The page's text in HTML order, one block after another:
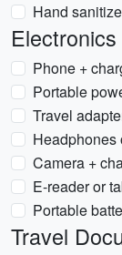
Hand
Electronics
Phone +
Portable
Travel
Headphones
Camera +
E-reader or
Portable
Travel